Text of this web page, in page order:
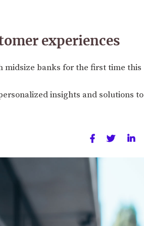
experiences
midsize banks for the first time this
insights and solutions to